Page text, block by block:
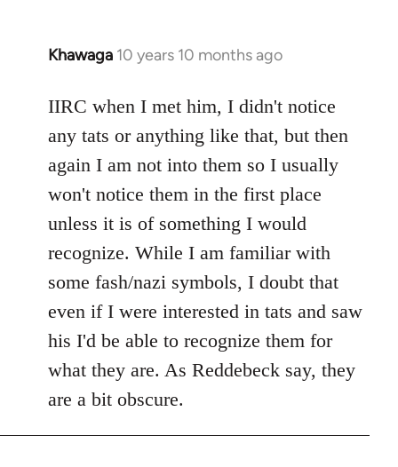
Khawaga 10 years 10 months ago
In
to
Welcome
libcom.org
IIRC when I met him, I didn't notice
any tats or anything like that, but then
again I am not into them so I usually
won't notice them in the first place
unless it is of something I would
recognize. While I am familiar with
some fash/nazi symbols, I doubt that
even if I were interested in tats and saw
his I'd be able to recognize them for
what they are. As Reddebeck say, they
are a bit obscure.